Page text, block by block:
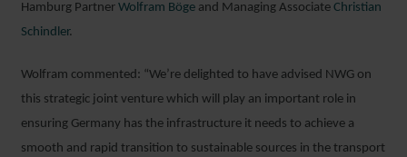
Hamburg Partner Wolfram Böge and Managing Associate Christian
Schindler.
Wolfram commented: “We’re delighted to have advised NWG on
this strategic joint venture which will play an important role in
ensuring Germany has the infrastructure it needs to achieve a
smooth and rapid transition to sustainable sources in the transport